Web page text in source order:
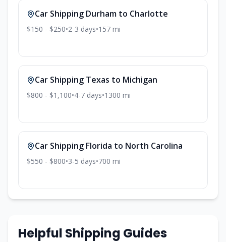
Car Shipping Durham to Charlotte
$150 - $250•2-3 days•157 mi
Car Shipping Texas to Michigan
$800 - $1,100•4-7 days•1300 mi
Car Shipping Florida to North Carolina
$550 - $800•3-5 days•700 mi
Helpful Shipping Guides